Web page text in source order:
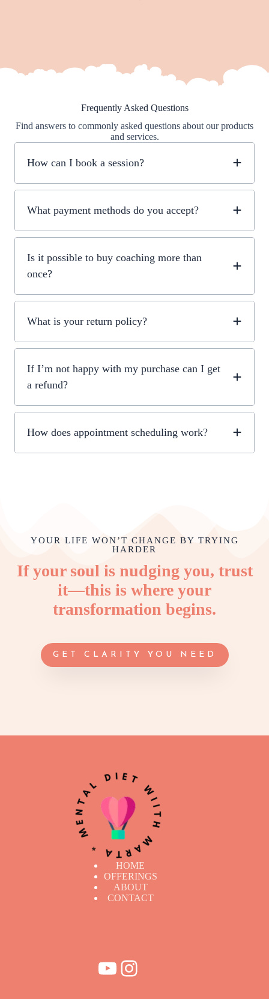
Frequently Asked Questions
Find answers to commonly asked questions about our products
and services.
How can I book a session?
What payment methods do you accept?
Is it possible to buy coaching more than
once?
What is your return policy?
If I’m not happy with my purchase can I get
a refund?
How does appointment scheduling work?
YOUR LIFE WON’T CHANGE BY TRYING
HARDER
If your soul is nudging you, trust
it—this is where your
transformation begins.
GET CLARITY YOU NEED
HOME
OFFERINGS
ABOUT
CONTACT
YouTube
Instagram